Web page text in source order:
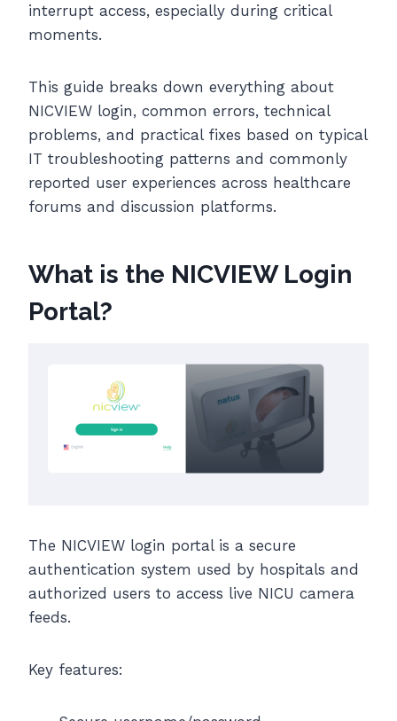
interrupt access, especially during critical
moments.
This guide breaks down everything about
NICVIEW login, common errors, technical
problems, and practical fixes based on typical
IT troubleshooting patterns and commonly
reported user experiences across healthcare
forums and discussion platforms.
What is the NICVIEW Login
Portal?
The NICVIEW login portal is a secure
authentication system used by hospitals and
authorized users to access live NICU camera
feeds.
Key features: